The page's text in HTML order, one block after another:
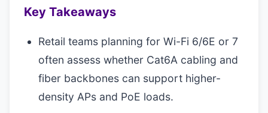
Key Takeaways
Retail teams planning for Wi-Fi 6/6E or 7
often assess whether Cat6A cabling and
fiber backbones can support higher-
density APs and PoE loads.